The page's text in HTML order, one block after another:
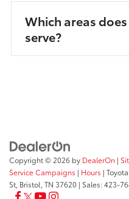
Which areas
serve?
Copyright © 2026 by DealerOn |
Service Campaigns | Hours |
St, Bristol, TN 37620 | Sales:423-